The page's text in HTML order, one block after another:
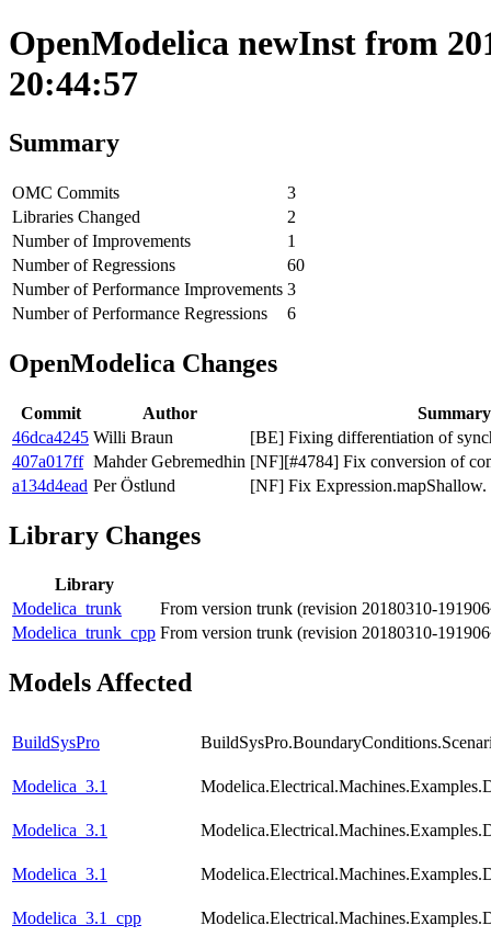
OpenModelica newInst from
20:44:57
Summary
OMC Commits
3
Libraries Changed
2
Number of Improvements
1
Number of Regressions
60
Number of Performance Improvements 3
Number of Performance Regressions
6
OpenModelica Changes
Commit Author
Summary
46dca4245 Willi Braun
[BE] Fixing differentiation of
407a017ff Mahder Gebremedhin [NF][#4784] Fix conversion of
a134d4ead Per Östlund [NF] Fix Expression.mapShallow.
Library Changes
Library
Modelica_trunk
From version trunk (revision 20180310-
Modelica_trunk_cpp From version trunk (revision 20180310-
Models Affected
BuildSysPro
Modelica_3.1
Modelica_3.1
Modelica_3.1
Modelica_3.1_cpp